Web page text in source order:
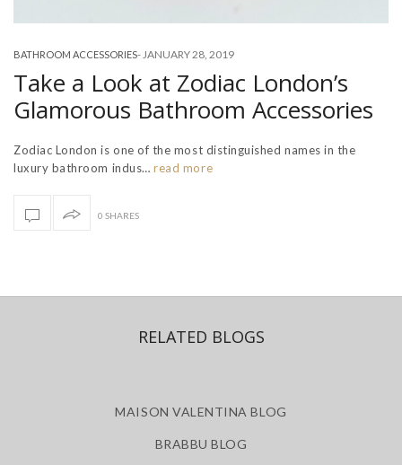
BATHROOM ACCESSORIES-JANUARY 28, 2019
Take a Look at Zodiac London’s
Glamorous Bathroom Accessories
Zodiac London is one of the most distinguished names in the
luxury bathroom indus… read more
0 SHARES
RELATED BLOGS
MAISON VALENTINA BLOG
BRABBU BLOG